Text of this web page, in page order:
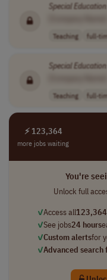
Special Education
Teaching full-
SpecialEducation
Teaching full-
⚡ 123,364
more jobs waiting
You're
Unlock full
✓Access all123,364
✓See jobs24 hours
✓Custom alertsfor
✓Advanced search